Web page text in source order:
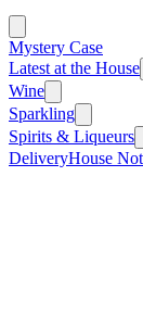
Mystery Case
Latest at the House
Wine
Sparkling
Spirits & Liqueurs
DeliveryHouse